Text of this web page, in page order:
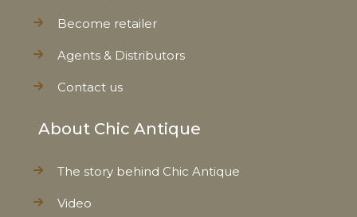
Become retailer
Agents & Distributors
Contact us
About Chic Antique
The story behind Chic Antique
Video